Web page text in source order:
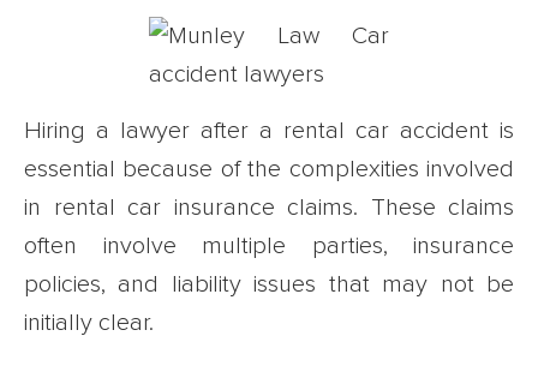
Hiring a lawyer after a rental car accident is
essential because of the complexities involved
in rental car insurance claims. These claims
often involve multiple parties, insurance
policies, and liability issues that may not be
initially clear.